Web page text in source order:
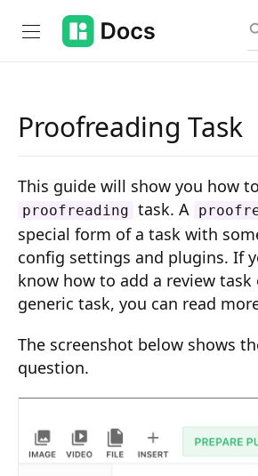
Introduction
PUBLIC API
Changelog
Open API
API Versioning
Get Started
Project Configuration
Document Command API
Proofreading Task
This guide will show you how
proofreading task. A
special form of a task with
config settings and plugins. If
know how to add a review
generic task, you can read
The screenshot below shows
question.